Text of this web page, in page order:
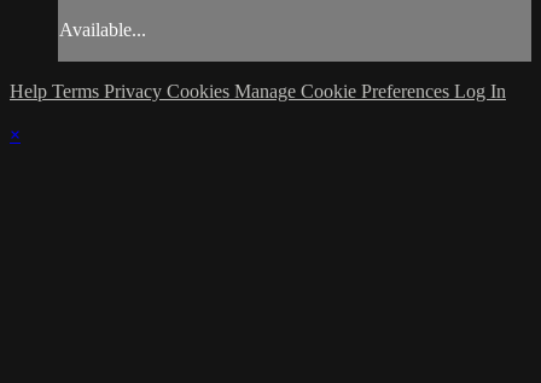
Available...
Help Terms Privacy Cookies Manage Cookie Preferences Log In
×